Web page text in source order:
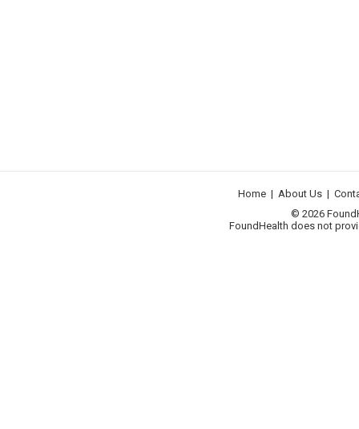
Home | About Us |
© 2026
FoundHealth does not